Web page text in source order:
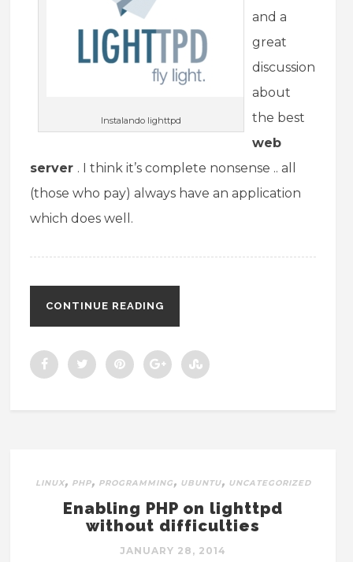
Instalando lighttpd
and a
great
discussion
about
the best
web
server . I think it’s complete nonsense .. all
(those who pay) always have an application
which does well.
CONTINUE READING
LINUX, PHP, PROGRAMMING, UBUNTU, UNCATEGORIZED
Enabling PHP on lighttpd
without difficulties
JANUARY 28, 2014